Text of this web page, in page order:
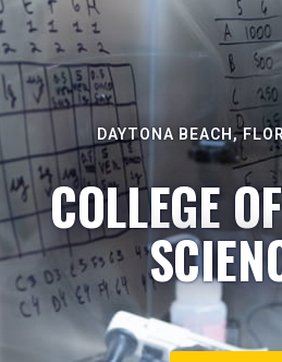
DAYTONA BEACH,
COLLEGE